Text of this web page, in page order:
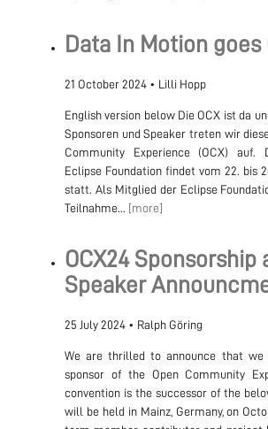
Data In Motion goes
21 October 2024• Lilli Hopp
English version below Die OCX ist da
Sponsoren und Speaker treten wir
Community Experience (OCX) auf.
Eclipse Foundation findet vom 22. bis
statt. Als Mitglied der Eclipse
Teilnahme... [more]
OCX24 Sponsorship
Speaker
25 July 2024• Ralph Göring
We are thrilled to announce that we
sponsor of the Open Community
convention is the successor of the
will be held in Mainz, Germany, on